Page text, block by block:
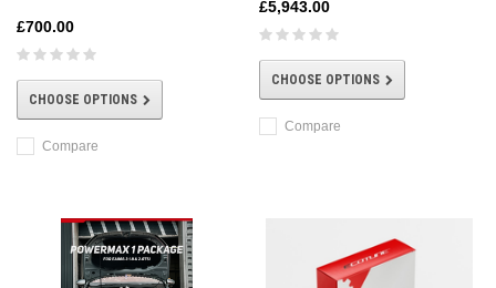
£700.00
CHOOSE OPTIONS
Compare
£5,943.00
CHOOSE OPTIONS
Compare